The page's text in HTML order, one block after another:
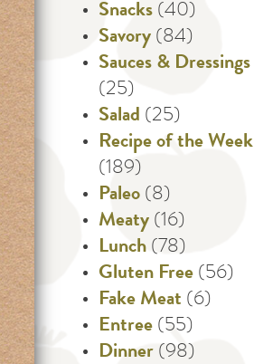
Snacks (40)
Savory (84)
Sauces & Dressings
(25)
Salad (25)
Recipe of the Week
(189)
Paleo (8)
Meaty (16)
Lunch (78)
Gluten Free (56)
Fake Meat (6)
Entree (55)
Dinner (98)